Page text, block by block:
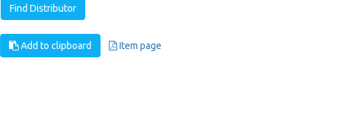
Find Distributor
Add to clipboard Item page